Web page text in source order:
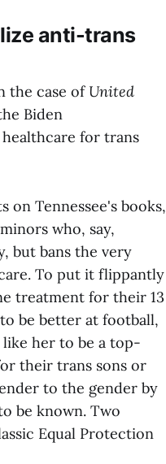
anti-trans
the case of United
Biden
for trans
on Tennessee's books,
who, say,
but bans the very
To put it flippantly
treatment for their 13
be better at football,
her to be a top-
their trans sons or
to the gender by
be known. Two
Equal Protection